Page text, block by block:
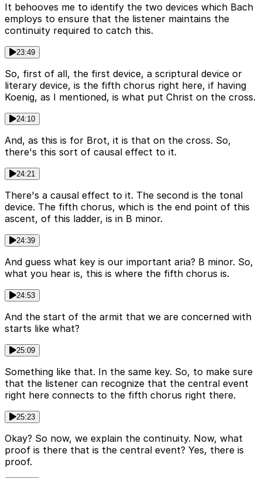
It behooves me to identify the two devices which Bach
employs to ensure that the listener maintains the
continuity required to catch this.
23:49
So, first of all, the first device, a scriptural device or
literary device, is the fifth chorus right here, if having
Koenig, as I mentioned, is what put Christ on the cross.
24:10
And, as this is for Brot, it is that on the cross. So,
there's this sort of causal effect to it.
24:21
There's a causal effect to it. The second is the tonal
device. The fifth chorus, which is the end point of this
ascent, of this ladder, is in B minor.
24:39
And guess what key is our important aria? B minor. So,
what you hear is, this is where the fifth chorus is.
24:53
And the start of the armit that we are concerned with
starts like what?
25:09
Something like that. In the same key. So, to make sure
that the listener can recognize that the central event
right here connects to the fifth chorus right there.
25:23
Okay? So now, we explain the continuity. Now, what
proof is there that is the central event? Yes, there is
proof.